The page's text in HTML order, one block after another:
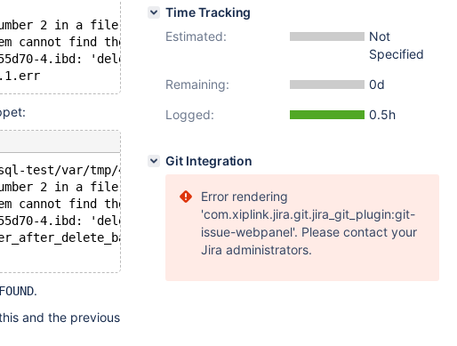
2 in a file operation.
cannot find the path specified.
4.ibd: 'delete' returned OS error 71.
test/var/tmp/41/mysqld.1.sock'  port: 16760  Source
2 in a file operation.
cannot find the path specified.
4.ibd: 'delete' returned OS error 71.
.
and the previous
Time Tracking
Estimated:
Not
Specified
Remaining:
0d
Logged:
0.5h
Git Integration
Error rendering
'com.xiplink.jira.git.jira_git_plugin:git-
issue-webpanel'. Please contact your
Jira administrators.